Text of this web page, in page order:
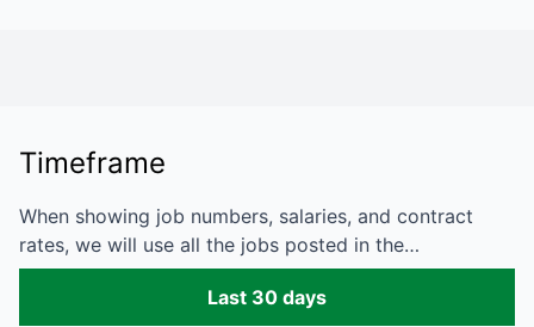
Timeframe
When showing job numbers, salaries, and contract
rates, we will use all the jobs posted in the…
Last 30 days